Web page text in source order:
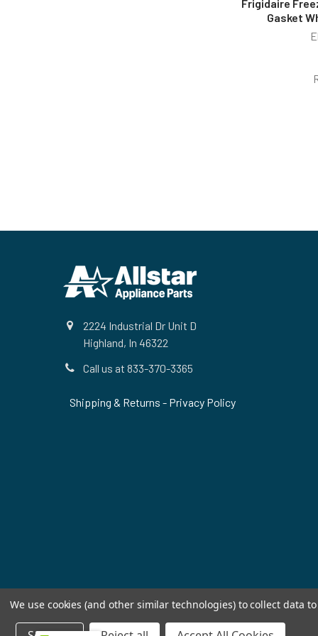
Frigidaire
Gasket
2224 Industrial Dr Unit D
Highland, In 46322
Call us at 833-370-3365
Shipping & Returns - Privacy Policy
We use cookies (and other similar technologies) to collect data